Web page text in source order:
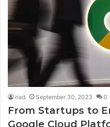
riad September 30, 2023 0
From Startups to
Google Cloud